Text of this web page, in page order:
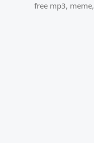
free mp3, meme,